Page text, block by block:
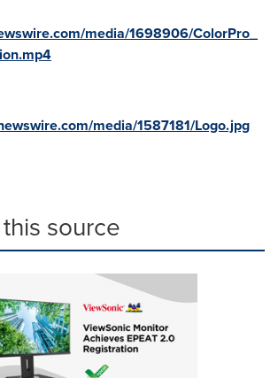
media/1698906/ColorPro_
media/1587181/Logo.jpg
source